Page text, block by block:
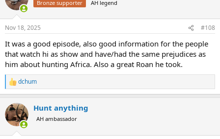
i
s
Bronze supporter AH legend
Nov 18, 2025 #108
It was a good episode, also good information for the people
that watch hi as show and have/had the same prejudices as
him about hunting Africa. Also a great Roan he took.
R
e
c
t
i
dchum
Hunt anything
AH ambassador